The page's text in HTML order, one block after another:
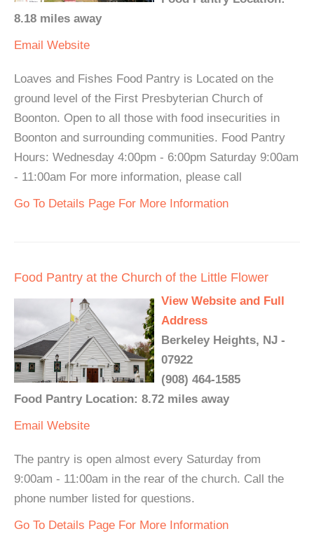
8.18 miles away
Email Website
Loaves and Fishes Food Pantry is Located on the
ground level of the First Presbyterian Church of
Boonton. Open to all those with food insecurities in
Boonton and surrounding communities. Food Pantry
Hours: Wednesday 4:00pm - 6:00pm Saturday 9:00am
- 11:00am For more information, please call
Go To Details Page For More Information
Food Pantry at the Church of the Little Flower
View Website and Full
Address
Berkeley Heights, NJ -
07922
(908) 464-1585
Food Pantry Location: 8.72 miles away
Email Website
The pantry is open almost every Saturday from
9:00am - 11:00am in the rear of the church. Call the
phone number listed for questions.
Go To Details Page For More Information